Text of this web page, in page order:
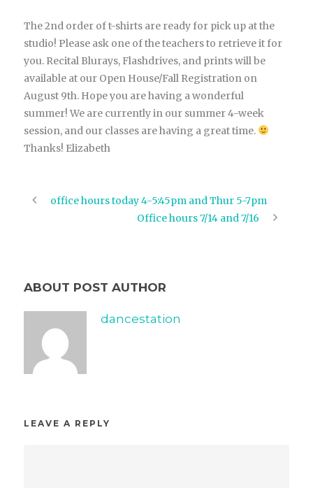
The 2nd order of t-shirts are ready for pick up at the
studio! Please ask one of the teachers to retrieve it for
you. Recital Blurays, Flashdrives, and prints will be
available at our Open House/Fall Registration on
August 9th. Hope you are having a wonderful
summer! We are currently in our summer 4-week
session, and our classes are having a great time.
Thanks! Elizabeth
office hours today 4-5:45pm and Thur 5-7pm
Office hours 7/14 and 7/16
ABOUT POST AUTHOR
dancestation
LEAVE A REPLY